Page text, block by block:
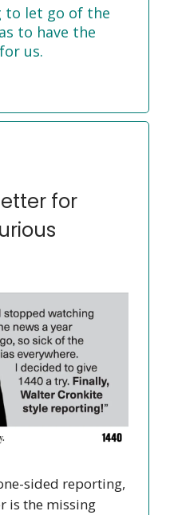
to let go of the
to have the
us.
for
sided reporting,
is the missing